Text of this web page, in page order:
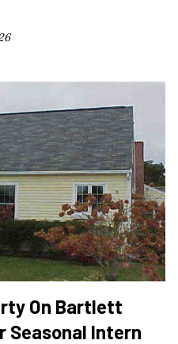
On Bartlett
Seasonal Intern